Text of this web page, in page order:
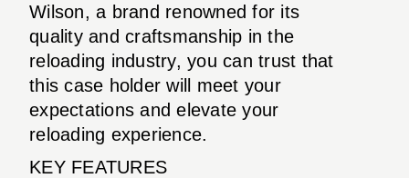
Wilson, a brand renowned for its
quality and craftsmanship in the
reloading industry, you can trust that
this case holder will meet your
expectations and elevate your
reloading experience.
KEY FEATURES